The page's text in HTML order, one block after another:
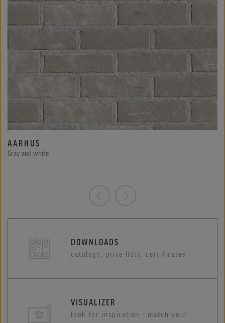
AARHUS
Gray and white
DOWNLOADS
catalogs, price lists, certificates
VISUALIZER
look for inspiration - match your